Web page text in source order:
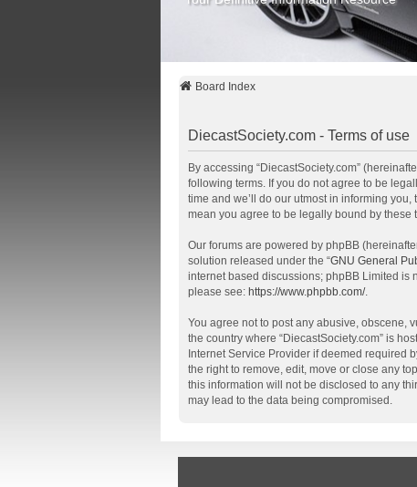
Board Index
DiecastSociety.com - Terms of use
By accessing “DiecastSociety.com”
following terms. If you do not agree to be
time and we’ll do our utmost in informing
mean you agree to be legally bound by
Our forums are powered by phpBB (hereinafter
solution released under the “GNU General
internet based discussions; phpBB Limited is
please see: https://www.phpbb.com/.
You agree not to post any abusive, obscene,
the country where “DiecastSociety.com” is
Internet Service Provider if deemed required
the right to remove, edit, move or close any
this information will not be disclosed to any
may lead to the data being compromised.